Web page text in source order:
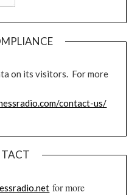
on its visitors. For more
contact-us/
for more